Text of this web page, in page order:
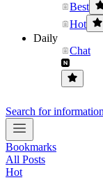
Best
Hot
Daily
Chat
Search for
Bookmarks
All Posts
Hot